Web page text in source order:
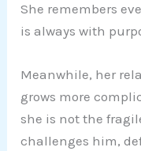
She remembers
is always with
Meanwhile, her
grows more
she is not the
challenges him,